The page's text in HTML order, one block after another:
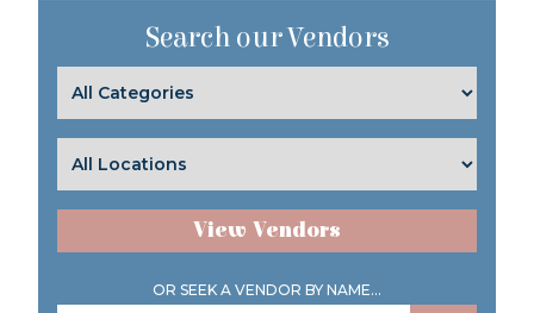
Search our Vendors
View Vendors
OR SEEK A VENDOR BY NAME...